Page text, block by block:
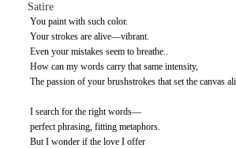
Satire
You paint with such color.
Your strokes are alive—vibrant.
Even your mistakes seem to breathe..
How can my words carry that same intensity,
The passion of your brushstrokes that set the canvas
I search for the right words—
perfect phrasing, fitting metaphors.
But I wonder if the love I offer